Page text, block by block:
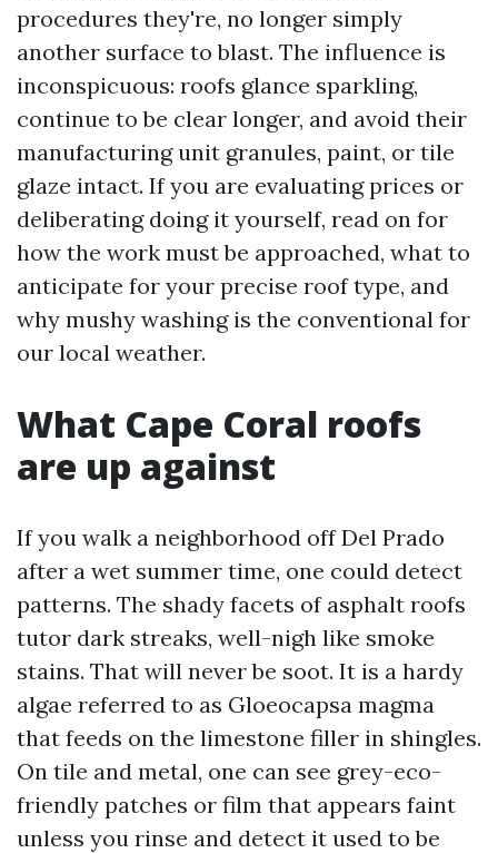
procedures they're, no longer simply
another surface to blast. The influence is
inconspicuous: roofs glance sparkling,
continue to be clear longer, and avoid their
manufacturing unit granules, paint, or tile
glaze intact. If you are evaluating prices or
deliberating doing it yourself, read on for
how the work must be approached, what to
anticipate for your precise roof type, and
why mushy washing is the conventional for
our local weather.
What Cape Coral roofs
are up against
If you walk a neighborhood off Del Prado
after a wet summer time, one could detect
patterns. The shady facets of asphalt roofs
tutor dark streaks, well-nigh like smoke
stains. That will never be soot. It is a hardy
algae referred to as Gloeocapsa magma
that feeds on the limestone filler in shingles.
On tile and metal, one can see grey-eco-
friendly patches or film that appears faint
unless you rinse and detect it used to be